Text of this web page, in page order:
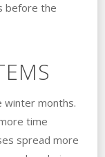
before the
winter months.
time
spread more